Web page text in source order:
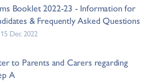
Booklet 2022-23 - Information for
& Frequently Asked Questions
Dec 2022
to Parents and Carers regarding
A